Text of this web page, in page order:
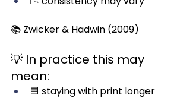
📚 Zwicker & Hadwin (2009)
💡 In practice this may
mean:
🟦 staying with print longer